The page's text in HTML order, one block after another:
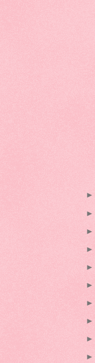
►
►
►
►
►
►
►
►
►
►